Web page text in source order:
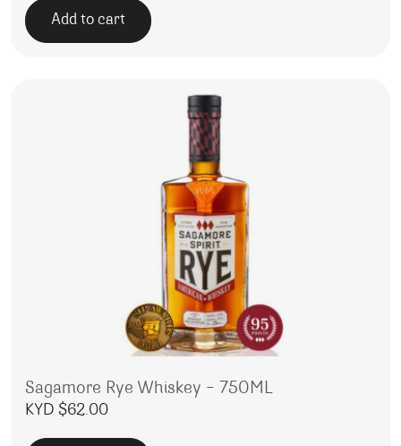
Add to cart
Sagamore Rye Whiskey – 750ML
KYD $62.00